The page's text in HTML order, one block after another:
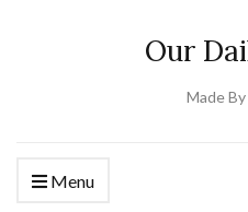
Our
Made
Menu